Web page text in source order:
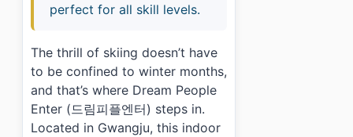
perfect for all skill levels.
The thrill of skiing doesn’t have
to be confined to winter months,
and that’s where Dream People
Enter (드림피플엔터) steps in.
Located in Gwangju, this indoor